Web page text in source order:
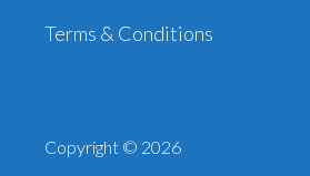
Terms & Conditions
Copyright © 2026